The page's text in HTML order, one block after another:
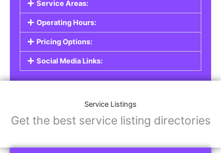
Service Listings
Are you a professional offering services such as
graphic design, plumbing, or legal advice? Our
Service Listings
allow you to showcase your
expertise and connect with individuals or
businesses looking for the services you provide.
consultants, contractors, and other
professionals.
Features of Service Listings: